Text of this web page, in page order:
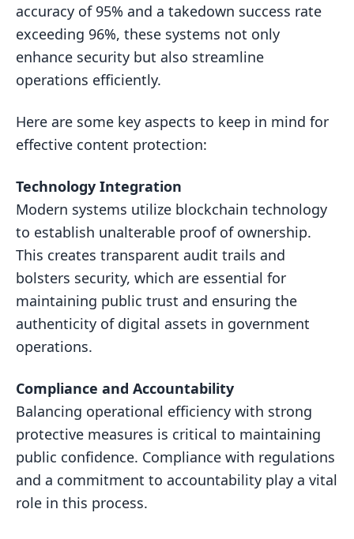
accuracy of 95% and a takedown success rate
exceeding 96%, these systems not only
enhance security but also streamline
operations efficiently.
Here are some key aspects to keep in mind for
effective content protection:
Technology Integration
Modern systems utilize blockchain technology
to establish unalterable proof of ownership.
This creates transparent audit trails and
bolsters security, which are essential for
maintaining public trust and ensuring the
authenticity of digital assets in government
operations.
Compliance and Accountability
Balancing operational efficiency with strong
protective measures is critical to maintaining
public confidence. Compliance with regulations
and a commitment to accountability play a vital
role in this process.